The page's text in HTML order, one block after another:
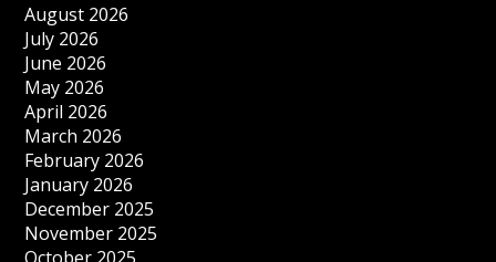
August 2026
July 2026
June 2026
May 2026
April 2026
March 2026
February 2026
January 2026
December 2025
November 2025